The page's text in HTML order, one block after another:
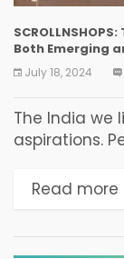
Both Emerging
July 18, 2024
The India we
aspirations.
their lifestyle.
Read more